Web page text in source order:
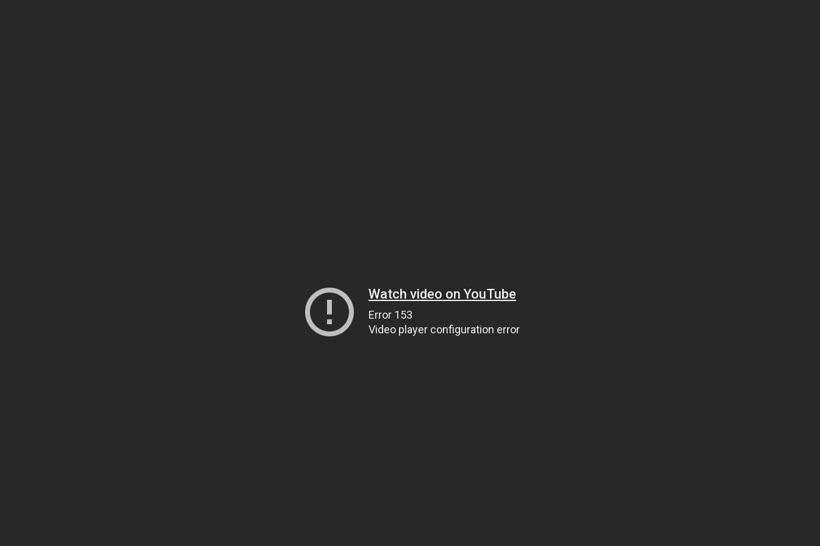
Watch video on YouTube
Error 153
Video player configuration error